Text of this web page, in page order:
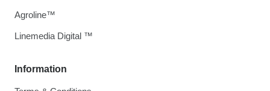
Information
Agroline™
Linemedia Digital ™